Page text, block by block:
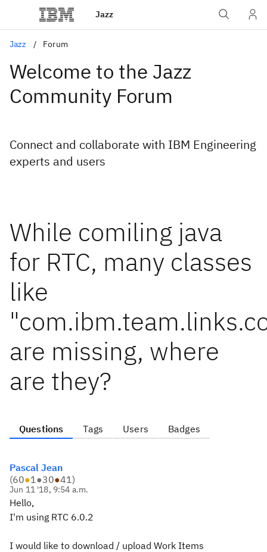
Jazz
Jazz Forum
Welcome to the Jazz
Community Forum
Connect and collaborate with IBM Engineering
experts and users
While comiling java
for RTC, many classes
like
are missing, where
are they?
Questions Tags Users Badges
Pascal Jean
(60●1●30●41)
Jun 11 '18, 9:54 a.m.
Hello,
I'm using RTC 6.0.2
I would like to download / upload Work Items